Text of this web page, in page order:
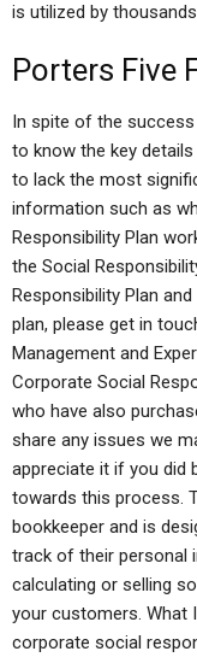
is utilized by
Porters Five
In spite of the
to know the key
to lack the most
information such as
Responsibility Plan
the Social
Responsibility Plan
plan, please get in
Management and
Corporate Social
who have also
share any issues we
appreciate it if you did
towards this process.
bookkeeper and is
track of their personal
calculating or selling
your customers. What
corporate social